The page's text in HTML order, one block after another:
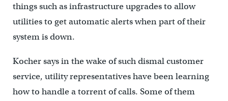
things such as infrastructure upgrades to allow
utilities to get automatic alerts when part of their
system is down.
Kocher says in the wake of such dismal customer
service, utility representatives have been learning
how to handle a torrent of calls. Some of them